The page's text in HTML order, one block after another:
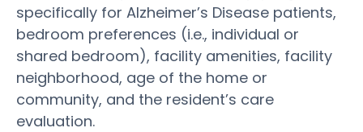
specifically for Alzheimer’s Disease patients,
bedroom preferences (i.e., individual or
shared bedroom), facility amenities, facility
neighborhood, age of the home or
community, and the resident’s care
evaluation.